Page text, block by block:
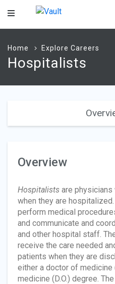
Main
Home Explore Careers
Hospitalists
Overview
Hospitalists are
when they are
perform medical
and communicate and
and other hospital staff.
receive the care needed
patients when they are
either a doctor of medicine
medicine (D.O.) degree.